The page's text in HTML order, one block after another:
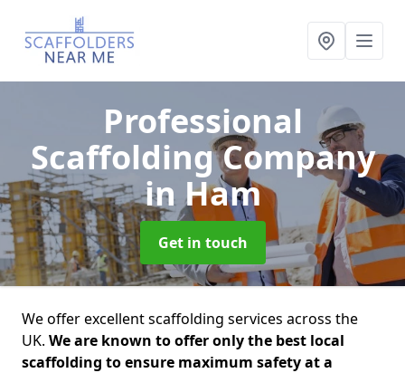
Professional
Scaffolding Company
in Ham
Get in touch
We offer excellent scaffolding services across the
UK. We are known to offer only the best local
scaffolding to ensure maximum safety at a